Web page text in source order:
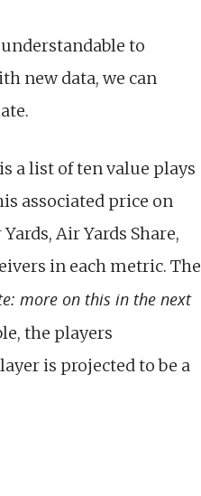
to
new data, we can
a list of ten value plays
associated price on
Air Yards Share,
in each metric. The
more on this in the next
the players
is projected to be a